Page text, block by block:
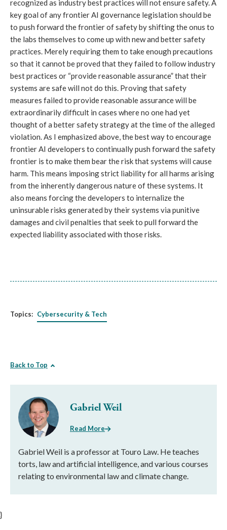
recognized as industry best practices will not ensure safety. A
key goal of any frontier AI governance legislation should be
to push forward the frontier of safety by shifting the onus to
the labs themselves to come up with new and better safety
practices. Merely requiring them to take enough precautions
so that it cannot be proved that they failed to follow industry
best practices or “provide reasonable assurance” that their
systems are safe will not do this. Proving that safety
measures failed to provide reasonable assurance will be
extraordinarily difficult in cases where no one had yet
thought of a better safety strategy at the time of the alleged
violation. As I emphasized above, the best way to encourage
frontier AI developers to continually push forward the safety
frontier is to make them bear the risk that systems will cause
harm. This means imposing strict liability for all harms arising
from the inherently dangerous nature of these systems. It
also means forcing the developers to internalize the
uninsurable risks generated by their systems via punitive
damages and civil penalties that seek to pull forward the
expected liability associated with those risks.
Topics: Cybersecurity & Tech
Back to Top
Gabriel Weil
Read More
Gabriel Weil is a professor at Touro Law. He teaches
torts, law and artificial intelligence, and various courses
relating to environmental law and climate change.
}